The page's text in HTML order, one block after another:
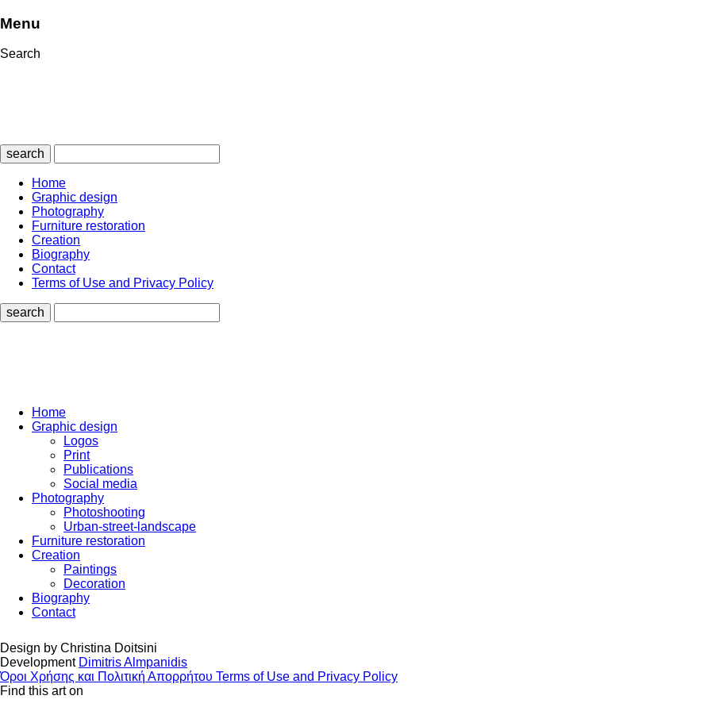
Menu
Search
search
Home
Graphic design
Photography
Furniture restoration
Creation
Biography
Contact
Terms of Use and Privacy Policy
search
Home
Graphic design
Logos
Print
Publications
Social media
Photography
Photoshooting
Urban-street-landscape
Furniture restoration
Creation
Paintings
Decoration
Biography
Contact
Design by Christina Doitsini
Development Dimitris Almpanidis
Όροι Χρήσης και Πολιτική Απορρήτου Terms of Use and Privacy Policy
Find this art on